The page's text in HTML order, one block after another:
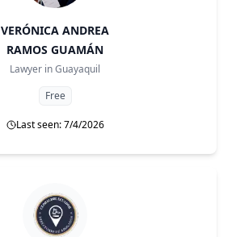
VERÓNICA ANDREA
RAMOS GUAMÁN
Lawyer inGuayaquil
Free
Last seen: 7/4/2026